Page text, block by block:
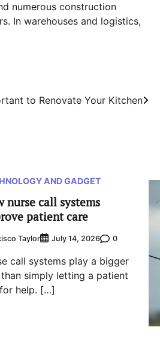
numerous construction
In warehouses and logistics,
to Renovate Your Kitchen
AND GADGET
nurse call systems
patient care
Taylor July 14, 2026 0
call systems play a bigger
simply letting a patient
help. […]